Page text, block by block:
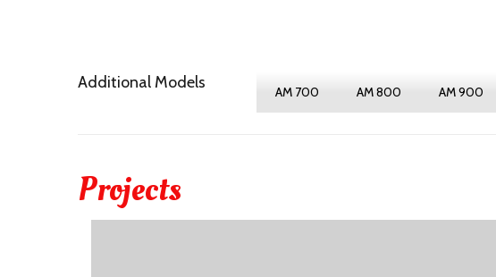
Additional Models AM 700 AM 800 AM 900
Projects